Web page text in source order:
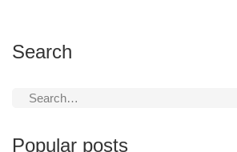
Search
Search
Popular posts